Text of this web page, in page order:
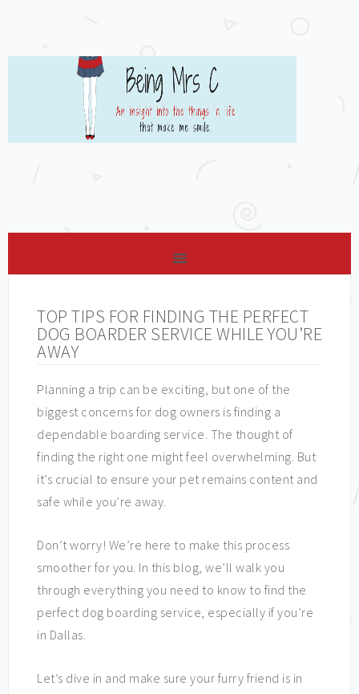
TOP TIPS FOR FINDING THE PERFECT
DOG BOARDER SERVICE WHILE YOU’RE
AWAY
Planning a trip can be exciting, but one of the
biggest concerns for dog owners is finding a
dependable boarding service. The thought of
finding the right one might feel overwhelming. But
it’s crucial to ensure your pet remains content and
safe while you’re away.
Don’t worry! We’re here to make this process
smoother for you. In this blog, we’ll walk you
through everything you need to know to find the
perfect dog boarding service, especially if you’re
in Dallas.
Let’s dive in and make sure your furry friend is in